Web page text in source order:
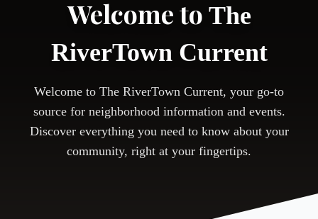
Welcome to The
RiverTown Current
Welcome to The RiverTown Current, your go-to
source for neighborhood information and events.
Discover everything you need to know about your
community, right at your fingertips.